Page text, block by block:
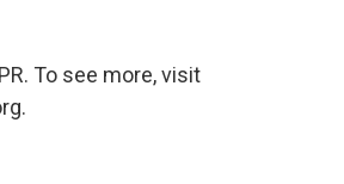
To see more, visit